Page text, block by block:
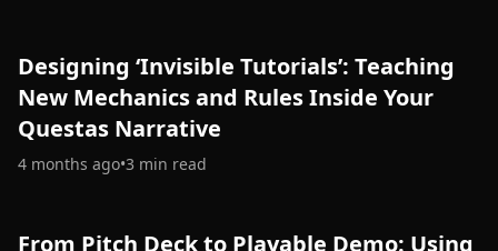
Designing ‘Invisible Tutorials’: Teaching
New Mechanics and Rules Inside Your
Questas Narrative
4 months ago•3 min read
From Pitch Deck to Playable Demo: Using